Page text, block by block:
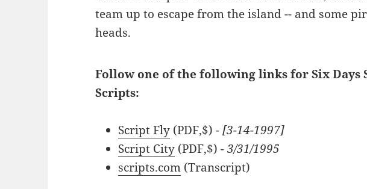
team up to escape from the island -- and some
heads.
Follow one of the following links for Six Days
Scripts:
Script Fly (PDF,$) - [3-14-1997]
Script City (PDF,$) - 3/31/1995
scripts.com (Transcript)